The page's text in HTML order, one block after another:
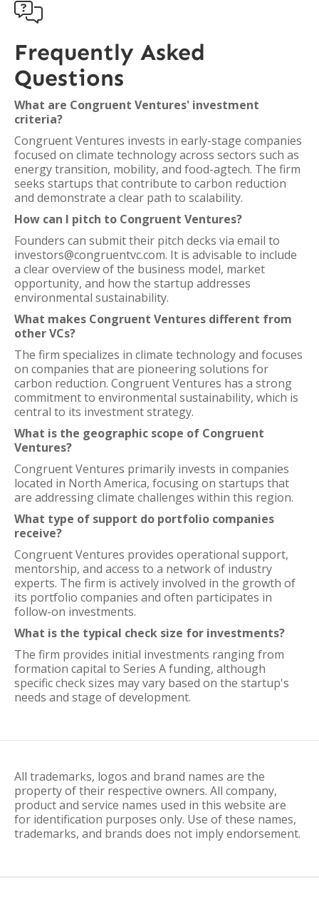

Frequently Asked
Questions
What are Congruent Ventures' investment
criteria?
Congruent Ventures invests in early-stage companies
focused on climate technology across sectors such as
energy transition, mobility, and food-agtech. The firm
seeks startups that contribute to carbon reduction
and demonstrate a clear path to scalability.
How can I pitch to Congruent Ventures?
Founders can submit their pitch decks via email to
investors@congruentvc.com. It is advisable to include
a clear overview of the business model, market
opportunity, and how the startup addresses
environmental sustainability.
What makes Congruent Ventures different from
other VCs?
The firm specializes in climate technology and focuses
on companies that are pioneering solutions for
carbon reduction. Congruent Ventures has a strong
commitment to environmental sustainability, which is
central to its investment strategy.
What is the geographic scope of Congruent
Ventures?
Congruent Ventures primarily invests in companies
located in North America, focusing on startups that
are addressing climate challenges within this region.
What type of support do portfolio companies
receive?
Congruent Ventures provides operational support,
mentorship, and access to a network of industry
experts. The firm is actively involved in the growth of
its portfolio companies and often participates in
follow-on investments.
What is the typical check size for investments?
The firm provides initial investments ranging from
formation capital to Series A funding, although
specific check sizes may vary based on the startup's
needs and stage of development.
All trademarks, logos and brand names are the
property of their respective owners. All company,
product and service names used in this website are
for identification purposes only. Use of these names,
trademarks, and brands does not imply endorsement.